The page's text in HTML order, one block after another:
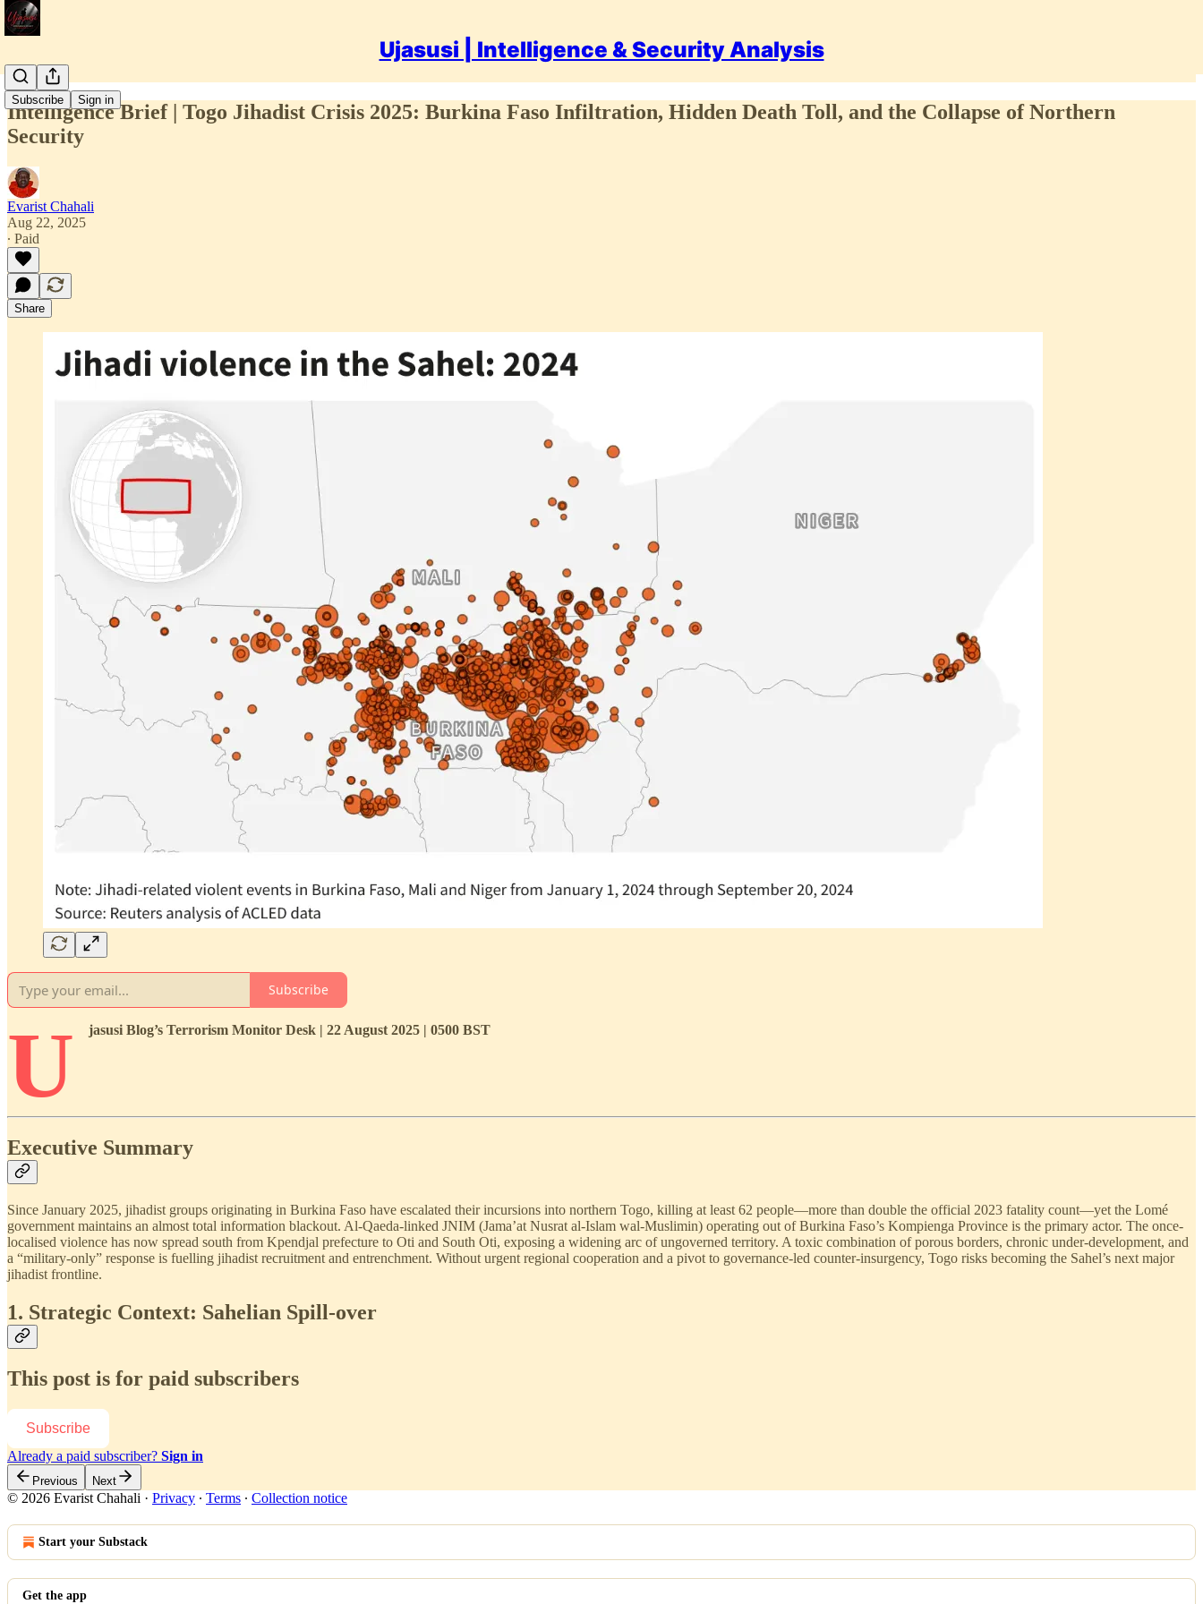
Ujasusi | Intelligence & Security Analysis
Subscribe Sign in
Intelligence Brief | Togo Jihadist Crisis 2025: Burkina Faso Infiltration, Hidden Death Toll, and the Collapse of Northern
Security
Evarist Chahali
Aug 22, 2025
∙ Paid
Share
Subscribe
U jasusi Blog’s Terrorism Monitor Desk | 22 August 2025 | 0500 BST
Executive Summary
Since January 2025, jihadist groups originating in Burkina Faso have escalated their incursions into northern Togo, killing at least 62 people—more than double the official 2023 fatality count—yet the Lomé
government maintains an almost total information blackout. Al-Qaeda-linked JNIM (Jama’at Nusrat al-Islam wal-Muslimin) operating out of Burkina Faso’s Kompienga Province is the primary actor. The once-
localised violence has now spread south from Kpendjal prefecture to Oti and South Oti, exposing a widening arc of ungoverned territory. A toxic combination of porous borders, chronic under-development, and
a “military-only” response is fuelling jihadist recruitment and entrenchment. Without urgent regional cooperation and a pivot to governance-led counter-insurgency, Togo risks becoming the Sahel’s next major
jihadist frontline.
1. Strategic Context: Sahelian Spill-over
This post is for paid subscribers
Subscribe
Already a paid subscriber? Sign in
Previous Next
© 2026 Evarist Chahali · Privacy ∙ Terms ∙ Collection notice
Start your Substack
Get the app